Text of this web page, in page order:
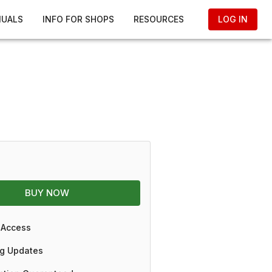
INFO FOR SHOPS RESOURCES LOG IN
BUY NOW
Updates